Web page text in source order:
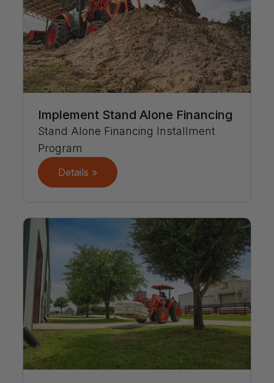
Implement Stand Alone Financing
Stand Alone Financing Installment
Program
Details »